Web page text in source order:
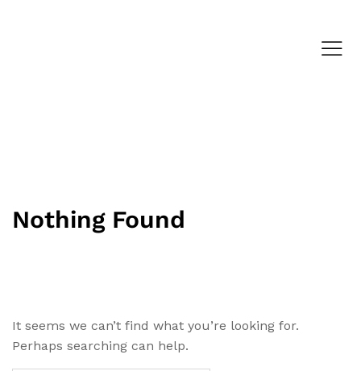
Nothing Found
It seems we can’t find what you’re looking for.
Perhaps searching can help.